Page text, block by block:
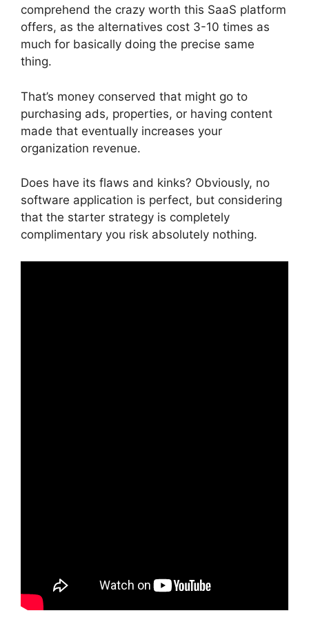
comprehend the crazy worth this SaaS platform
offers, as the alternatives cost 3-10 times as
much for basically doing the precise same
thing.
That’s money conserved that might go to
purchasing ads, properties, or having content
made that eventually increases your
organization revenue.
Does have its flaws and kinks? Obviously, no
software application is perfect, but considering
that the starter strategy is completely
complimentary you risk absolutely nothing.